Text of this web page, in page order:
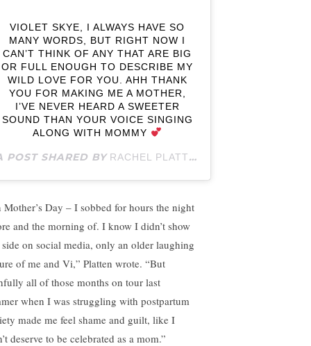
VIOLET SKYE, I ALWAYS HAVE SO
MANY WORDS, BUT RIGHT NOW I
CAN’T THINK OF ANY THAT ARE BIG
OR FULL ENOUGH TO DESCRIBE MY
WILD LOVE FOR YOU. AHH THANK
YOU FOR MAKING ME A MOTHER,
I’VE NEVER HEARD A SWEETER
SOUND THAN YOUR VOICE SINGING
ALONG WITH MOMMY
POST SHARED BY RACHEL PLATTEN
Mother’s Day – I sobbed for hours the night
and the morning of. I know I didn’t show
on social media, only an older laughing
of me and Vi,” Platten wrote. “But
all of those months on tour last
when I was struggling with postpartum
made me feel shame and guilt, like I
deserve to be celebrated as a mom.”